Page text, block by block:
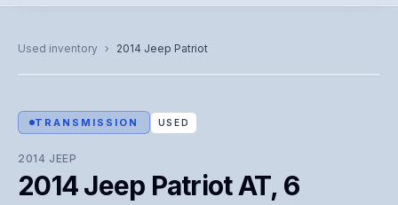
Used inventory › 2014 Jeep Patriot
Representative image. Actual unit photo pending — call for
visual confirmation.
TRANSMISSION USED
2014 JEEP
2014 Jeep Patriot AT, 6